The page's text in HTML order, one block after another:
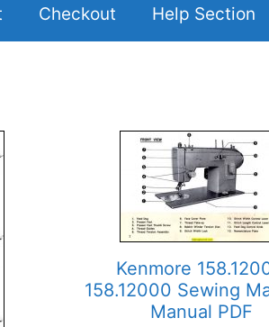
Checkout Help Section
Kenmore
158.12000 Sewing
Manual PDF